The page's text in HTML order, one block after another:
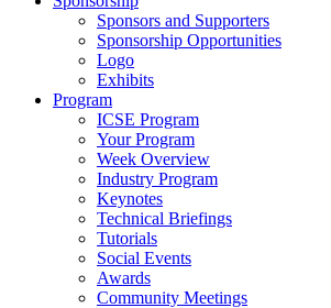
Sponsors and Supporters
Sponsorship Opportunities
Logo
Exhibits
Program
ICSE Program
Your Program
Week Overview
Industry Program
Keynotes
Technical Briefings
Tutorials
Social Events
Awards
Community Meetings